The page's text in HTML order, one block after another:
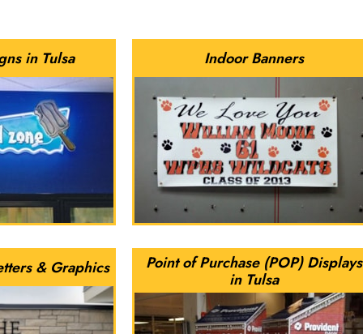
in Tulsa Indoor Banners
& Graphics
Point of Purchase (POP) Displays
in Tulsa